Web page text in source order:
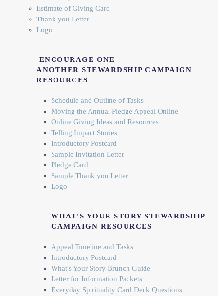
Estimate of Giving Card
Thank you Letter
Logo
ENCOURAGE ONE
ANOTHER STEWARDSHIP CAMPAIGN
RESOURCES
Schedule and Outline of Tasks
Moving the Annual Pledge Appeal Online
Online Giving Ideas and Resources
Telling Impact Stories
Introductory Postcard
Sample Invitation Letter
Pledge Card
Sample Thank you Letter
Logo
WHAT'S YOUR STORY STEWARDSHIP
CAMPAIGN RESOURCES
Appeal Timeline and Tasks
Introductory Postcard
What's Your Story Brunch Guide
Letter for Information Packets
Everyday Spirituality Card Deck Questions